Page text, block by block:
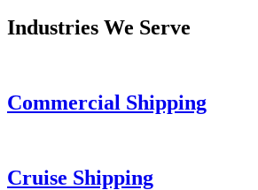
Industries We Serve
Commercial Shipping
Cruise Shipping